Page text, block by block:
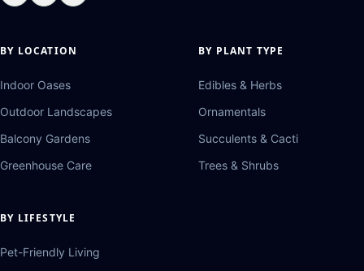
BY LOCATION
Indoor Oases
Outdoor Landscapes
Balcony Gardens
Greenhouse Care
BY PLANT TYPE
Edibles & Herbs
Ornamentals
Succulents & Cacti
Trees & Shrubs
BY LIFESTYLE
Pet-Friendly Living